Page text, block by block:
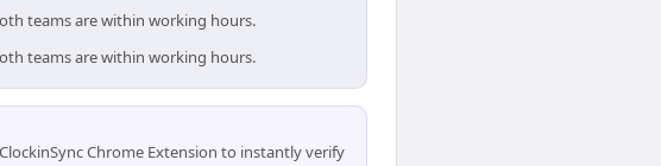
teams are within working hours.
teams are within working hours.
Chrome Extension to instantly verify